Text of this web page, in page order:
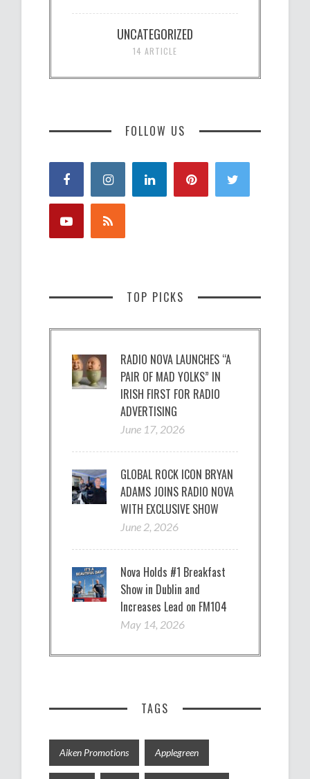
UNCATEGORIZED
14 ARTICLE
FOLLOW US
TOP PICKS
RADIO NOVA LAUNCHES “A
PAIR OF MAD YOLKS” IN
IRISH FIRST FOR RADIO
ADVERTISING
June 17, 2026
GLOBAL ROCK ICON BRYAN
ADAMS JOINS RADIO NOVA
WITH EXCLUSIVE SHOW
June 2, 2026
Nova Holds #1 Breakfast
Show in Dublin and
Increases Lead on FM104
May 14, 2026
TAGS
Aiken Promotions Applegreen